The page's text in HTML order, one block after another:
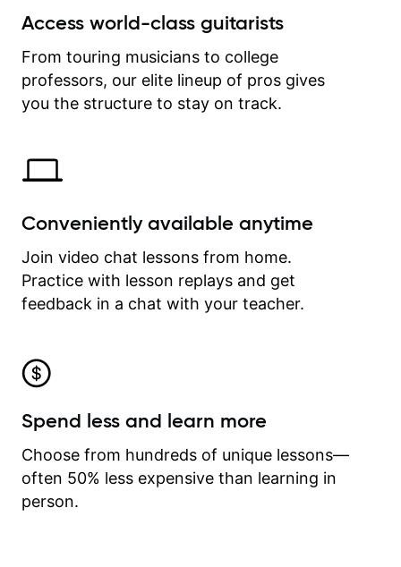
between lessons and get a prompt
on my account with til.co, so I can
revisit and review lessons at any
time.
Access world-class guitarists
From touring musicians to college
professors, our elite lineup of pros gives
you the structure to stay on track.
Conveniently available anytime
Join video chat lessons from home.
Practice with lesson replays and get
feedback in a chat with your teacher.
Spend less and learn more
Choose from hundreds of unique lessons—
often 50% less expensive than learning in
person.